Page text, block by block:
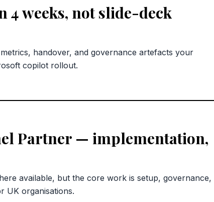
4 weeks, not slide-deck
handover, and governance artefacts your
copilot rollout.
Partner — implementation,
available, but the core work is setup, governance,
UK organisations.